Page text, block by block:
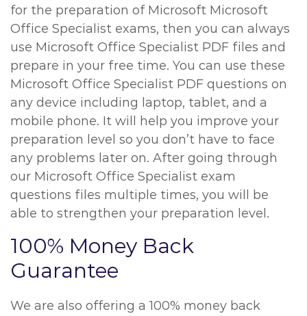
for the preparation of Microsoft Microsoft
Office Specialist exams, then you can always
use Microsoft Office Specialist PDF files and
prepare in your free time. You can use these
Microsoft Office Specialist PDF questions on
any device including laptop, tablet, and a
mobile phone. It will help you improve your
preparation level so you don’t have to face
any problems later on. After going through
our Microsoft Office Specialist exam
questions files multiple times, you will be
able to strengthen your preparation level.
100% Money Back
Guarantee
We are also offering a 100% money back